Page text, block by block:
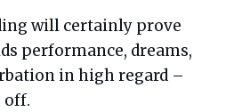
will certainly prove
performance, dreams,
in high regard –
off.